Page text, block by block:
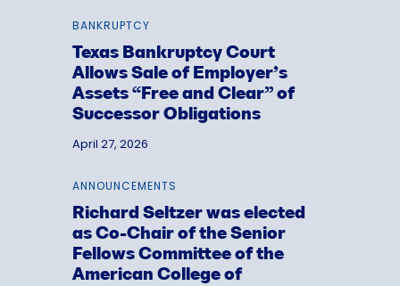
BANKRUPTCY
Texas Bankruptcy Court
Allows Sale of Employer’s
Assets “Free and Clear” of
Successor Obligations
April 27, 2026
ANNOUNCEMENTS
Richard Seltzer was elected
as Co-Chair of the Senior
Fellows Committee of the
American College of